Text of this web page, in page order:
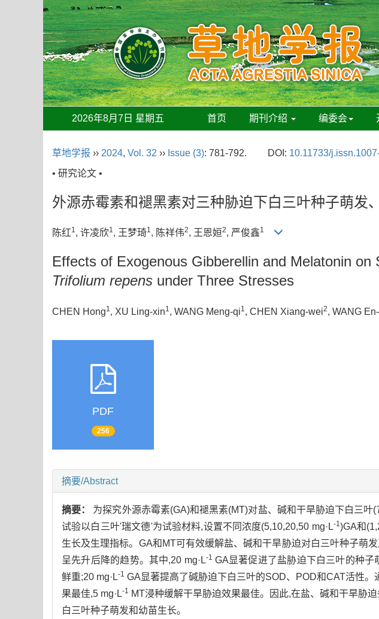
2026年8月7日 星期五 首页 期刊介绍 编委会
草地学报 ›› 2024, Vol. 32 ›› Issue (3): 781-792. DOI: 10.11733/
• 研究论文 •
外源赤霉素和褪黑素对三种胁迫下白三叶种子萌发
陈红1, 许凌欣1, 王梦琦1, 陈祥伟2, 王恩姮2, 严俊鑫1
Effects of Exogenous Gibberellin and Melatonin
Trifolium repens under Three Stresses
CHEN Hong1 , XU Ling-xin1 , WANG Meng-qi1 , CHEN Xiang-wei2, WANG
PDF
256
摘要/Abstract
摘要： 为探究外源赤霉素(GA)和褪黑素(MT)对盐、碱和干旱胁迫下白三叶(
试验以白三叶'瑞文德'为试验材料,设置不同浓度(5,10,20,50 mg·L-1)GA和
生长及生理指标。GA和MT可有效缓解盐、碱和干旱胁迫对白三叶种子萌
呈先升后降的趋势。其中,20 mg·L-1 GA显著促进了盐胁迫下白三叶的种子
鲜重;20 mg·L-1 GA显著提高了碱胁迫下白三叶的SOD、POD和CAT活性。
果最佳,5 mg·L-1 MT浸种缓解干旱胁迫效果最佳。因此,在盐、碱和干旱胁迫
白三叶种子萌发和幼苗生长。